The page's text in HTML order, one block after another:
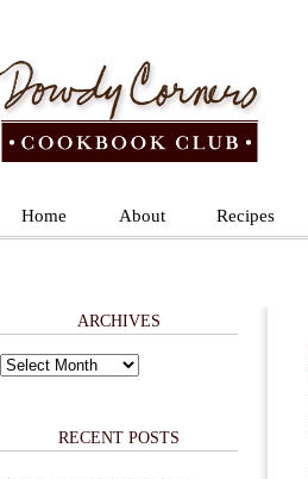
Home About Recipes
ARCHIVES
Archives
RECENT POSTS